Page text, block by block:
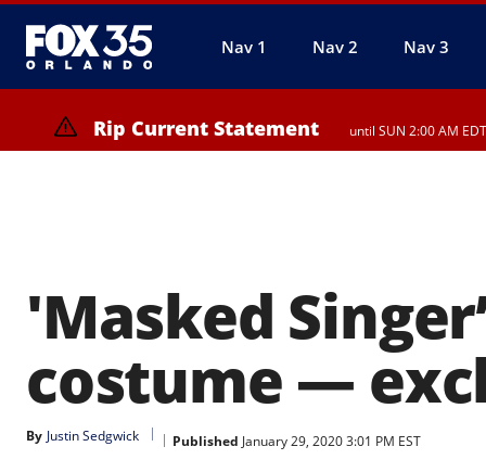
Nav 1 Nav 2 Nav 3
Rip Current Statement until SUN 2:00 AM
'Masked
costume —
By Justin Sedgwick Published January 29, 2020 3:01 PM EST